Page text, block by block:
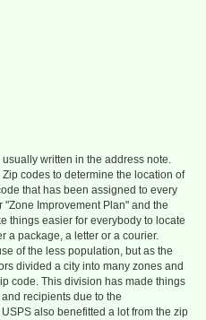
usually written in the address note.
codes to determine the location of
that has been assigned to every
"Zone Improvement Plan" and the
things easier for everybody to locate
a package, a letter or a courier.
of the less population, but as the
divided a city into many zones and
code. This division has made things
recipients due to the
also benefitted a lot from the zip